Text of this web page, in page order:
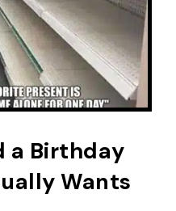
a Birthday
Wants